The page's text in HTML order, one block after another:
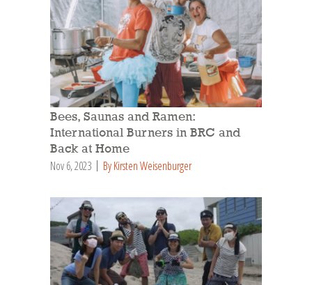
Bees, Saunas and Ramen:
International Burners in BRC and
Back at Home
Nov 6, 2023 By Kirsten Weisenburger